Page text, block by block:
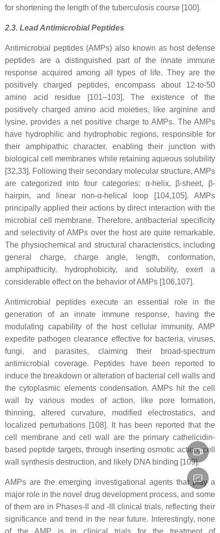
for shortening the length of the tuberculosis course [100].
2.3. Lead Antimicrobial Peptides
Antimicrobial peptides (AMPs) also known as host defense
peptides are a distinguished part of the innate immune
response acquired among all types of life. They are the
positively charged peptides, encompass about 12-to-50
amino acid residue [101–103]. The existence of the
positively charged amino acid moieties, like arginine and
lysine, provides a net positive charge to AMPs. The AMPs
have hydrophilic and hydrophobic regions, responsible for
their amphipathic character, enabling their junction with
biological cell membranes while retaining aqueous solubility
[32,33]. Following their secondary molecular structure, AMPs
are categorized into four categories: α-helix, β-sheet, β-
hairpin, and linear non-α-helical loop [104,105]. AMPs
principally applied their actions by direct interaction with the
microbial cell membrane. Therefore, antibacterial specificity
and selectivity of AMPs over the host are quite remarkable.
The physiochemical and structural characteristics, including
general charge, charge angle, length, conformation,
amphipathicity, hydrophobicity, and solubility, exert a
considerable effect on the behavior of AMPs [106,107].
Antimicrobial peptides execute an essential role in the
generation of an innate immune response, having the
modulating capability of the host cellular immunity. AMP
expedite pathogen clearance effective for bacteria, viruses,
fungi, and parasites, claiming their broad-spectrum
antimicrobial coverage. Peptides have been reported to
induce the breakdown or alteration of bacterial cell walls and
the cytoplasmic elements condensation. AMPs hit the cell
wall by various modes of action, like pore formation,
thinning, altered curvature, modified electrostatics, and
localized perturbations [108]. It has been reported that the
cell membrane and cell wall are the primary cathelicidin-
based peptide targets, through inserting osmotic action, cell
wall synthesis destruction, and likely DNA binding [109].
AMPs are the emerging investigational agents that play a
major role in the novel drug development process, and some
of them are in Phases-II and -III clinical trials, reflecting their
significance and trend in the near future. Interestingly, none
of the AMP is in clinical trials for the treatment of